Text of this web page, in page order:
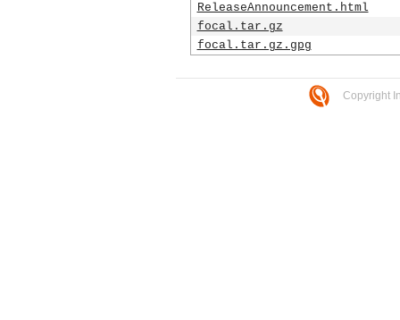
ReleaseAnnouncement.html
focal.tar.gz
focal.tar.gz.gpg
Copyright